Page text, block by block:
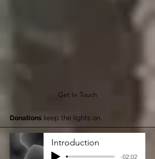
Get In Touch
Donations keep the lights on.
Introduction
-02:02